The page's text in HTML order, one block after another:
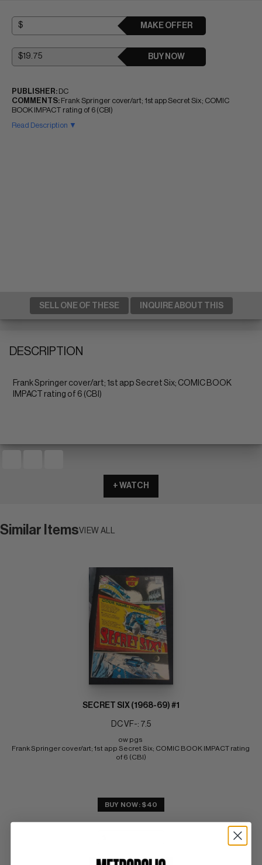
MAKE OFFER
BUY NOW
PUBLISHER: DC
COMMENTS: Frank Springer cover/art; 1st app Secret Six; COMIC
BOOK IMPACT rating of 6 (CBI)
Read Description ▼
SELL ONE OF THESE INQUIRE ABOUT THIS
DESCRIPTION
Frank Springer cover/art; 1st app Secret Six; COMIC BOOK
IMPACT rating of 6 (CBI)
+ WATCH
Similar ItemsVIEW ALL
SECRET SIX (1968-69) #1
DC VF-: 7.5
ow pgs
Frank Springer cover/art; 1st app Secret Six; COMIC BOOK IMPACT rating
of 6 (CBI)
BUY NOW: $40